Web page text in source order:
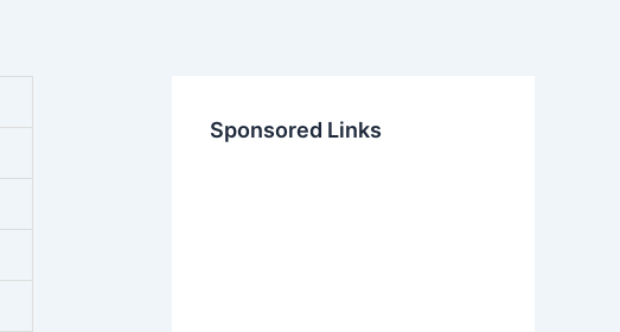
Sponsored Links